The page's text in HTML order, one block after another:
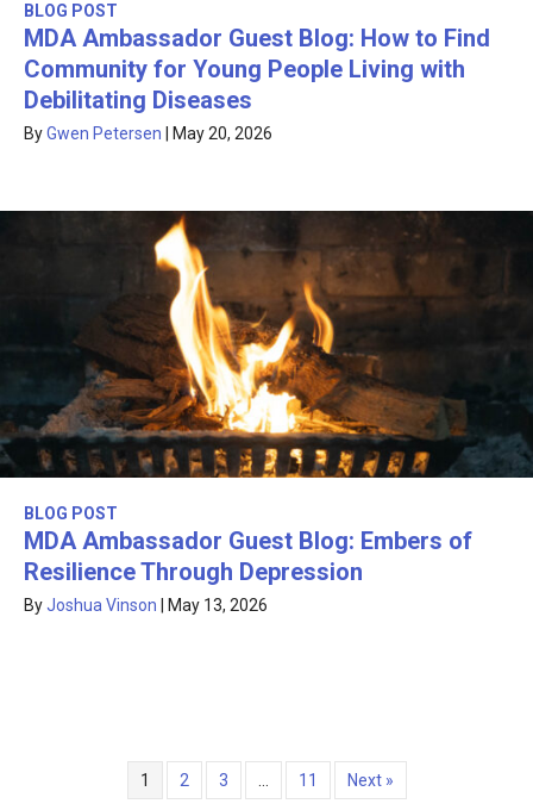
BLOG POST
MDA Ambassador Guest Blog: How to Find
Community for Young People Living with
Debilitating Diseases
ByGwen Petersen May 20, 2026
BLOG POST
MDA Ambassador Guest Blog: Embers of
Resilience Through Depression
ByJoshua Vinson May 13, 2026
1 2 3 11 Next »